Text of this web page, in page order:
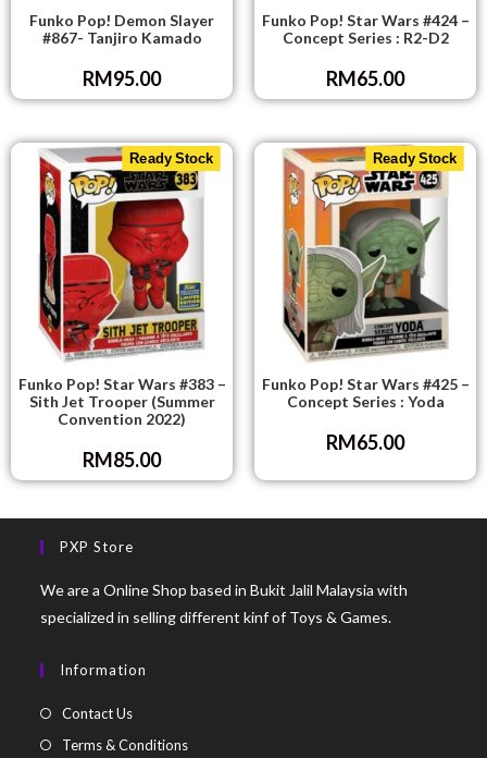
Funko Pop! Demon Slayer
#867- Tanjiro Kamado
RM95.00
Funko Pop! Star Wars #424 –
Concept Series : R2-D2
RM65.00
Ready Stock
Funko Pop! Star Wars #383 –
Sith Jet Trooper (Summer
Convention 2022)
RM85.00
Ready Stock
Funko Pop! Star Wars #425 –
Concept Series : Yoda
RM65.00
PXP Store
We are a Online Shop based in Bukit Jalil Malaysia with
specialized in selling different kinf of Toys & Games.
Information
Contact Us
Terms & Conditions